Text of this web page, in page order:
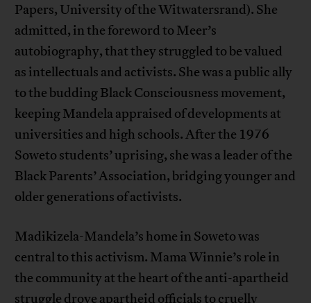
Papers, University of the Witwatersrand). She
admitted, in the foreword to Meer’s
autobiography, that they struggled to be valued
as intellectuals and activists. She was a public ally
to the budding Black Consciousness movement,
keeping Mandela appraised of developments at
universities and high schools. After the 1976
Soweto students’ uprising, she was a leader of the
Black Parents’ Association, bridging younger and
older generations of activists.
Madikizela-Mandela’s home in Soweto was
central to this activism. Mama Winnie’s role in
the community at the heart of the anti-apartheid
struggle drove apartheid officials to cruelly